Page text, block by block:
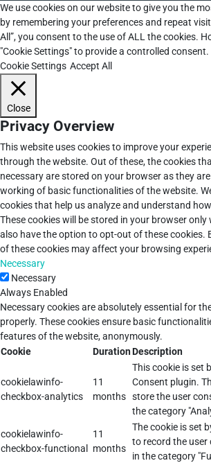
We use cookies on our website to give you the
by remembering your preferences and repeat
All”, you consent to the use of ALL the cookies.
"Cookie Settings" to provide a controlled consent.
Cookie Settings Accept All
Close
Privacy Overview
This website uses cookies to improve your
through the website. Out of these, the cookies
necessary are stored on your browser as they
working of basic functionalities of the website.
cookies that help us analyze and understand
These cookies will be stored in your browser
also have the option to opt-out of these cookies.
of these cookies may affect your browsing
Necessary
Necessary
Always Enabled
Necessary cookies are absolutely essential for
properly. These cookies ensure basic
features of the website, anonymously.
Cookie
DurationDescription
cookielawinfo-
checkbox-analytics
11
months
This cookie is set
Consent plugin.
store the user
the category
cookielawinfo-
checkbox-functional
11
months
The cookie is set
to record the user
in the category